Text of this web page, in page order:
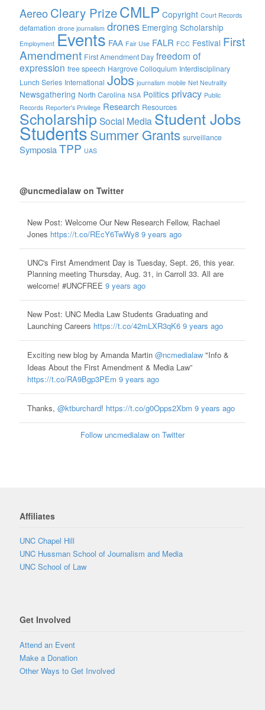
Aereo Cleary PrizeCMLP Copyright Court Records
defamation drone journalism drones Emerging Scholarship
Employment Events FAA Fair Use FALR FCC Festival First
Amendment First Amendment Day freedom of
expression free speech Hargrove Colloquium Interdisciplinary
Lunch Series International Jobs journalism mobile Net Neutrality
Newsgathering North Carolina NSA Politics privacy Public
Records Reporter's Privilege Research Resources
Scholarship Social Media Student Jobs
StudentsSummer Grants surveillance
Symposia TPP UAS
@uncmedialaw on Twitter
New Post: Welcome Our New Research Fellow, Rachael
Jones https://t.co/REcY6TwWy8 9 years ago
UNC's First Amendment Day is Tuesday, Sept. 26, this year.
Planning meeting Thursday, Aug. 31, in Carroll 33. All are
welcome! #UNCFREE 9 years ago
New Post: UNC Media Law Students Graduating and
Launching Careers https://t.co/42mLXR3qK6 9 years ago
Exciting new blog by Amanda Martin @ncmedialaw"Info &
Ideas About the First Amendment & Media Law”
https://t.co/RA9Bgp3PEm 9 years ago
Thanks, @ktburchard! https://t.co/g0Opps2Xbm 9 years ago
Follow uncmedialaw on Twitter
Affiliates
UNC Chapel Hill
UNC Hussman School of Journalism and Media
UNC School of Law
Get Involved
Attend an Event
Make a Donation
Other Ways to Get Involved